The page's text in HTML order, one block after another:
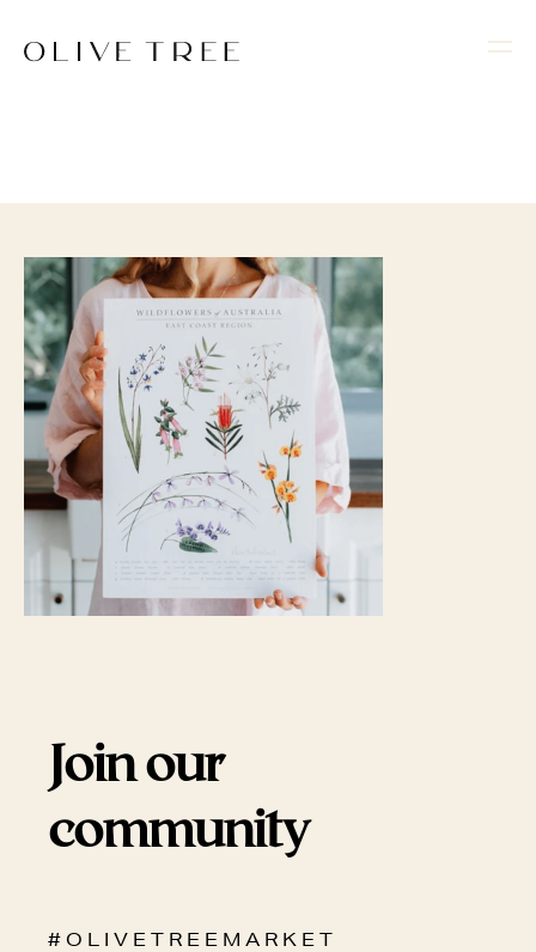
Join our
community
# O L I V E T R E E M A R K E T